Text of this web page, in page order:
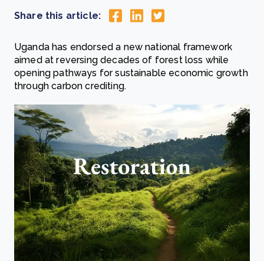
Share this article:
Uganda has endorsed a new national framework
aimed at reversing decades of forest loss while
opening pathways for sustainable economic growth
through carbon crediting.